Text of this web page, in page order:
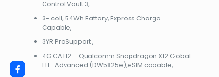
Control Vault 3,
3- cell, 54Wh Battery, Express Charge
Capable,
3YR ProSupport ,
4G CAT12 – Qualcomm Snapdragon X12 Global
LTE-Advanced (DW5825e),eSIM capable,